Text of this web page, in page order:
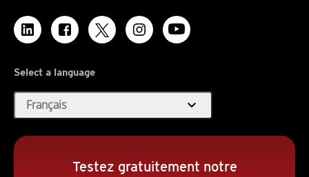
Select a language
Français expand_more
Testez gratuitement notre